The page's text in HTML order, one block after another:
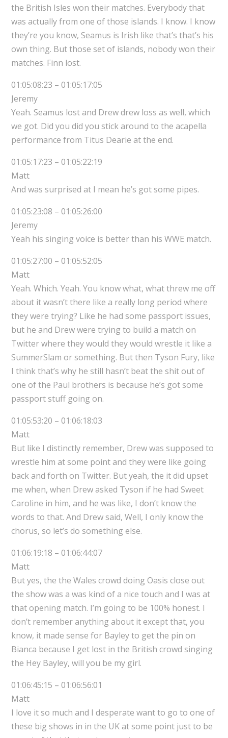
the British Isles won their matches. Everybody that
was actually from one of those islands. I know. I know
they’re you know, Seamus is Irish like that’s that’s his
own thing. But those set of islands, nobody won their
matches. Finn lost.
01:05:08:23 – 01:05:17:05
Jeremy
Yeah. Seamus lost and Drew drew loss as well, which
we got. Did you did you stick around to the acapella
performance from Titus Dearie at the end.
01:05:17:23 – 01:05:22:19
Matt
And was surprised at I mean he’s got some pipes.
01:05:23:08 – 01:05:26:00
Jeremy
Yeah his singing voice is better than his WWE match.
01:05:27:00 – 01:05:52:05
Matt
Yeah. Which. Yeah. You know what, what threw me off
about it wasn’t there like a really long period where
they were trying? Like he had some passport issues,
but he and Drew were trying to build a match on
Twitter where they would they would wrestle it like a
SummerSlam or something. But then Tyson Fury, like
I think that’s why he still hasn’t beat the shit out of
one of the Paul brothers is because he’s got some
passport stuff going on.
01:05:53:20 – 01:06:18:03
Matt
But like I distinctly remember, Drew was supposed to
wrestle him at some point and they were like going
back and forth on Twitter. But yeah, the it did upset
me when, when Drew asked Tyson if he had Sweet
Caroline in him, and he was like, I don’t know the
words to that. And Drew said, Well, I only know the
chorus, so let’s do something else.
01:06:19:18 – 01:06:44:07
Matt
But yes, the the Wales crowd doing Oasis close out
the show was a was kind of a nice touch and I was at
that opening match. I’m going to be 100% honest. I
don’t remember anything about it except that, you
know, it made sense for Bayley to get the pin on
Bianca because I get lost in the British crowd singing
the Hey Bayley, will you be my girl.
01:06:45:15 – 01:06:56:01
Matt
I love it so much and I desperate want to go to one of
these big shows in in the UK at some point just to be